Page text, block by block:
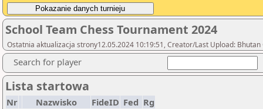
School Team Chess Tournament 2024
Ostatnia aktualizacja strony12.05.2024 10:19:51, Creator/Last Upload: Bhutan
Search for player
Lista startowa
Nr Nazwisko FideID Fed Rg